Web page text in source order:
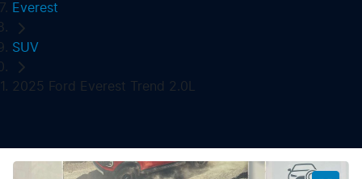
Everest
SUV
2025 Ford Everest Trend 2.0L